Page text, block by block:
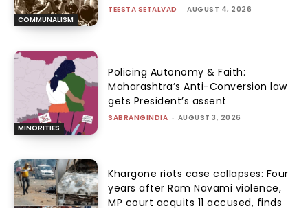
COMMUNALISM
TEESTA SETALVAD - AUGUST 4, 2026
MINORITIES
Policing Autonomy & Faith:
Maharashtra’s Anti-Conversion law
gets President’s assent
SABRANGINDIA - AUGUST 3, 2026
Khargone riots case collapses: Four
years after Ram Navami violence,
MP court acquits 11 accused, finds